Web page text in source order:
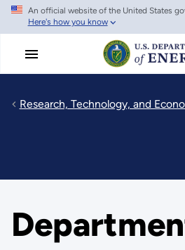
Skip
main
An official website of the United States
Here's how you know
Research, Technology, and